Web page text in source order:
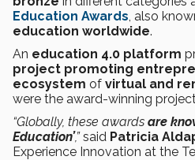
Education Awards, also
education worldwide.
An education 4.0 platform
project promoting
ecosystem of virtual and
were the award-winning
“Globally, these awards are
Education’,”said Patricia
Experience Innovation at the